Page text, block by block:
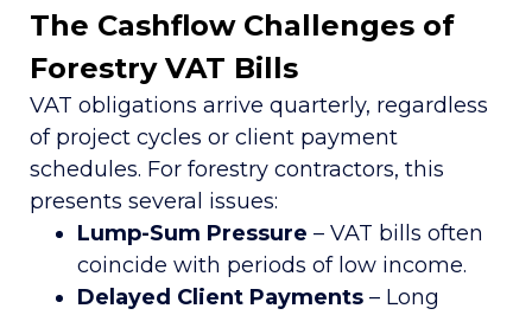
The Cashflow Challenges of
Forestry VAT Bills
VAT obligations arrive quarterly, regardless
of project cycles or client payment
schedules. For forestry contractors, this
presents several issues:
Lump-Sum Pressure – VAT bills often
coincide with periods of low income.
Delayed Client Payments – Long